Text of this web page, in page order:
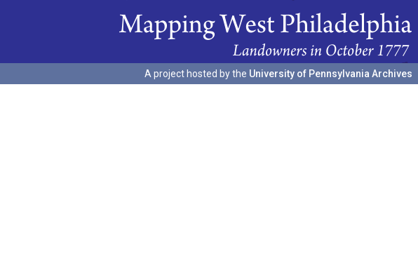
A project hosted by the University of Pennsylvania Archives